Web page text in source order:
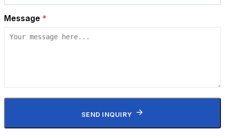
Message *
SEND INQUIRY